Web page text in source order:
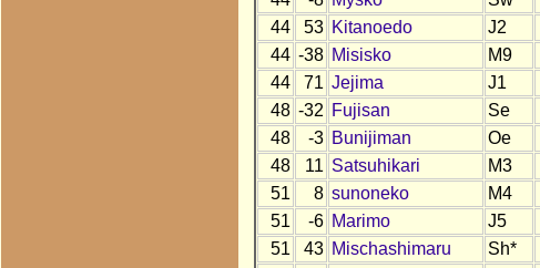
44
53 Kitanoedo J2
44 -38 Misisko M9
44
71 Jejima J1
48 -32 Fujisan Se
48
-3 Bunijiman Oe
48
11 Satsuhikari M3
51
8 sunoneko M4
51
-6 Marimo J5
51
43 Mischashimaru Sh*